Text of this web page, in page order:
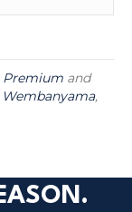
Premium and
,